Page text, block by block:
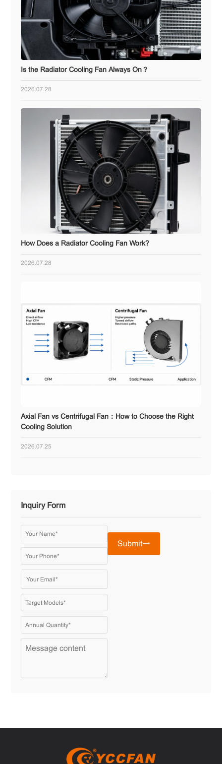
Is the Radiator Cooling Fan Always On？
2026.07.28
How Does a Radiator Cooling Fan Work?
2026.07.28
Axial Fan vs Centrifugal Fan：How to Choose the Right
Cooling Solution
2026.07.25
Inquiry Form
Submit